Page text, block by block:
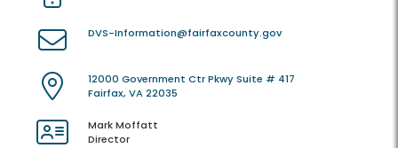
DVS-Information@fairfaxcounty.gov
12000 Government Ctr Pkwy Suite # 417
Fairfax, VA 22035
Mark Moffatt
Director